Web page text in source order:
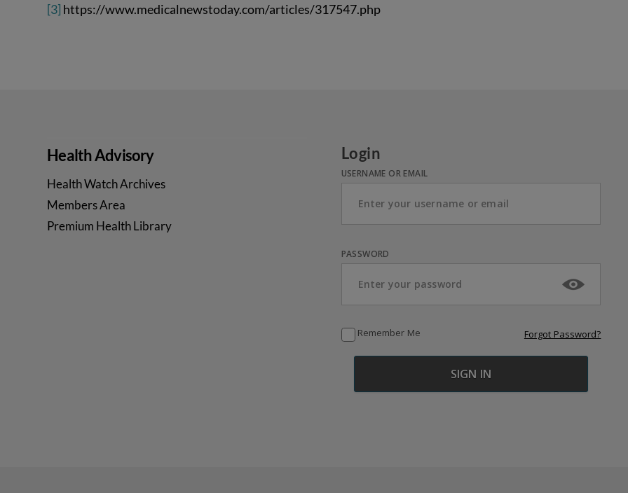
[3] https://www.medicalnewstoday.com/articles/317547.php
Health Advisory
Health Watch Archives
Members Area
Premium Health Library
Login
USERNAME OR EMAIL
PASSWORD
Remember Me Forgot Password?